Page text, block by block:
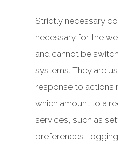
Strictly necessary
necessary for the
and cannot be
systems. They are
response to actions
which amount to a
services, such as
preferences, logging